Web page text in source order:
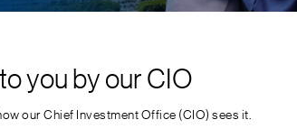
you by our CIO
our Chief Investment Office (CIO) sees it.